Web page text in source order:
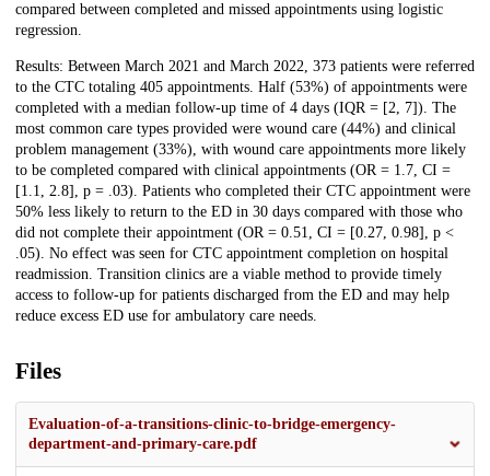
compared between completed and missed appointments using logistic
regression.
Results: Between March 2021 and March 2022, 373 patients were referred
to the CTC totaling 405 appointments. Half (53%) of appointments were
completed with a median follow-up time of 4 days (IQR = [2, 7]). The
most common care types provided were wound care (44%) and clinical
problem management (33%), with wound care appointments more likely
to be completed compared with clinical appointments (OR = 1.7, CI =
[1.1, 2.8], p = .03). Patients who completed their CTC appointment were
50% less likely to return to the ED in 30 days compared with those who
did not complete their appointment (OR = 0.51, CI = [0.27, 0.98], p <
.05). No effect was seen for CTC appointment completion on hospital
readmission. Transition clinics are a viable method to provide timely
access to follow-up for patients discharged from the ED and may help
reduce excess ED use for ambulatory care needs.
Files
Evaluation-of-a-transitions-clinic-to-bridge-emergency-
department-and-primary-care.pdf